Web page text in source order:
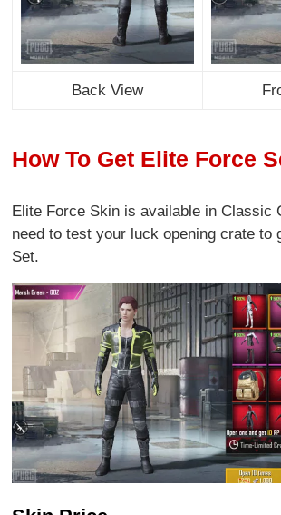
Back View
How To Get Elite Force
Elite Force Skin is available in Classic
need to test your luck opening crate to
Set.